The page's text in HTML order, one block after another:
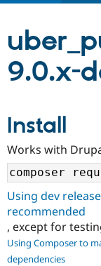
Partners &
Community
Support
Get Started
9.0.x-
Install
Works with
Using dev
recommended
, except for
Using Composer to
dependencies